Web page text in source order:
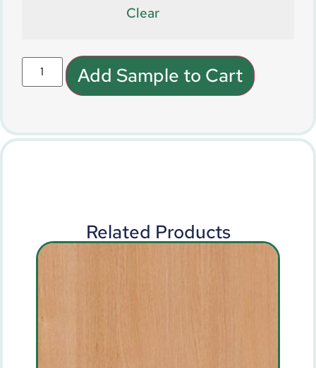
Clear
Add Sample to Cart
Related Products